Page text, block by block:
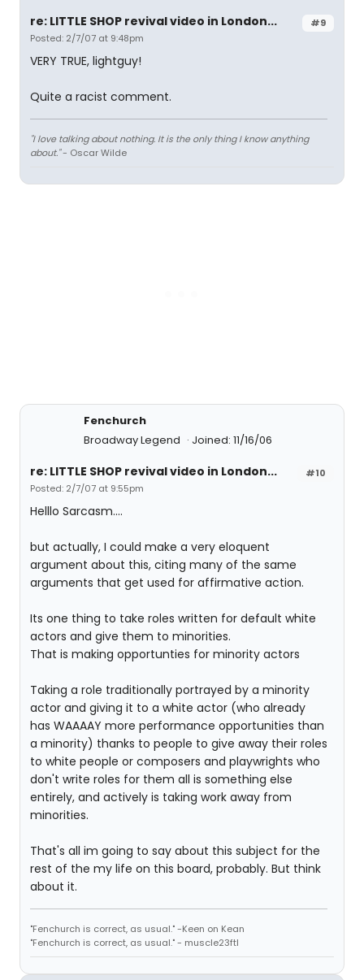
#9
re: LITTLE SHOP revival video in London...
Posted: 2/7/07 at 9:48pm
VERY TRUE, lightguy!
Quite a racist comment.
"I love talking about nothing. It is the only thing I know anything
about."- Oscar Wilde
Fenchurch
Broadway Legend
Joined: 11/16/06
#10
re: LITTLE SHOP revival video in London...
Posted: 2/7/07 at 9:55pm
Helllo Sarcasm....
but actually, I could make a very eloquent
argument about this, citing many of the same
arguments that get used for affirmative action.
Its one thing to take roles written for default white
actors and give them to minorities.
That is making opportunties for minority actors
Taking a role traditionally portrayed by a minority
actor and giving it to a white actor (who already
has WAAAAY more performance opportunities than
a minority) thanks to people to give away their roles
to white people or composers and playwrights who
don't write roles for them all is something else
entirely, and actively is taking work away from
minorities.
That's all im going to say about this subject for the
rest of the my life on this board, probably. But think
about it.
"Fenchurch is correct, as usual." -Keen on Kean
"Fenchurch is correct, as usual." - muscle23ftl